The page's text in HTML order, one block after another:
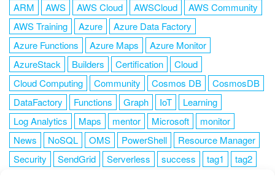
ARM AWS AWS Cloud AWSCloud
AWS Community
AWS Training
Azure
Azure Data Factory
Azure Functions
Azure Maps
Azure Monitor
AzureStack
Builders Certification
Cloud
Cloud Computing
Community Cosmos DB
CosmosDB
DataFactory
Functions Graph IoT
Learning
Log Analytics
Maps mentor Microsoft
monitor
News
NoSQL OMS PowerShell
Resource Manager
Security
SendGrid Serverless success tag1
tag2